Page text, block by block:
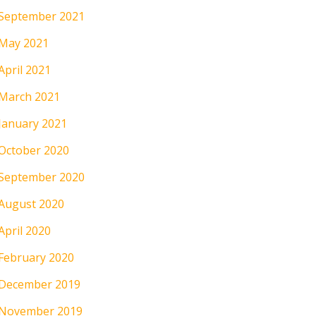
2021
2021
2021
2021
2021
2020
2020
2020
2020
2020
2019
2019